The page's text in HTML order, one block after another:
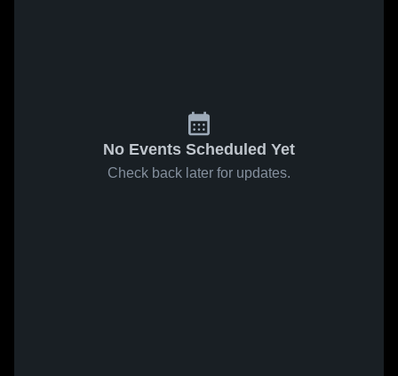
No Events Scheduled Yet
Check back later for updates.